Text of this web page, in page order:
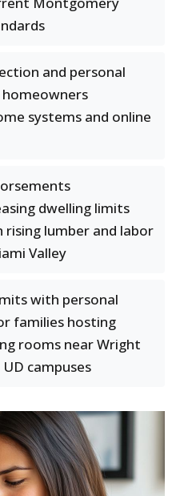
and personal
systems and online
dwelling limits
lumber and labor
Valley
with personal
families hosting
rooms near Wright
campuses